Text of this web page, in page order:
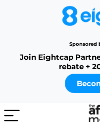
Sponsored
Join Eightcap
rebate +